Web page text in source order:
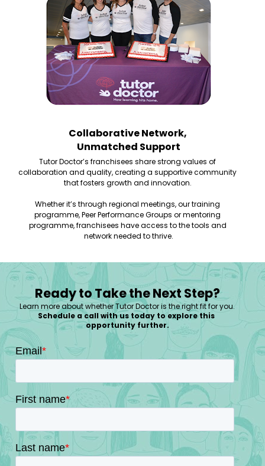
Collaborative Network,
Unmatched Support
Tutor Doctor’s franchisees share strong values of
collaboration and quality, creating a supportive community
that fosters growth and innovation.
Whether it’s through regional meetings, our training
programme, Peer Performance Groups or mentoring
programme, franchisees have access to the tools and
network needed to thrive.
Ready to Take the Next Step?
Learn more about whether Tutor Doctor is the right fit for you.
Schedule a call with us today to explore this
opportunity further.